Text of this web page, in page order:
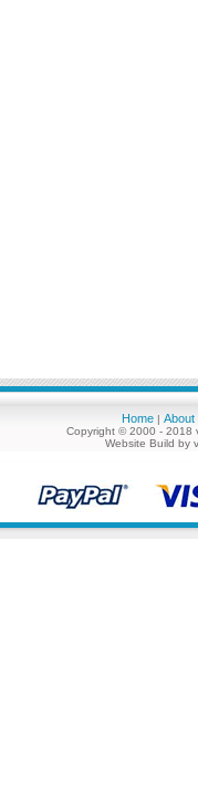
Home | About
Copyright © 2000 - 2018
Website Build by